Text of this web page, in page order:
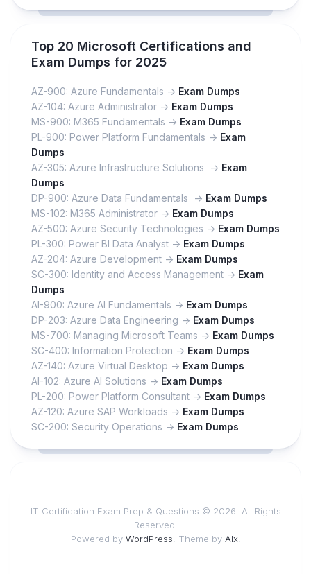
Top 20 Microsoft Certifications and
Exam Dumps for 2025
AZ-900: Azure Fundamentals -> Exam Dumps
AZ-104: Azure Administrator -> Exam Dumps
MS-900: M365 Fundamentals -> Exam Dumps
PL-900: Power Platform Fundamentals -> Exam
Dumps
AZ-305: Azure Infrastructure Solutions -> Exam
Dumps
DP-900: Azure Data Fundamentals -> Exam Dumps
MS-102: M365 Administrator -> Exam Dumps
AZ-500: Azure Security Technologies -> Exam Dumps
PL-300: Power BI Data Analyst -> Exam Dumps
AZ-204: Azure Development -> Exam Dumps
SC-300: Identity and Access Management -> Exam
Dumps
AI-900: Azure AI Fundamentals -> Exam Dumps
DP-203: Azure Data Engineering -> Exam Dumps
MS-700: Managing Microsoft Teams -> Exam Dumps
SC-400: Information Protection -> Exam Dumps
AZ-140: Azure Virtual Desktop -> Exam Dumps
AI-102: Azure AI Solutions -> Exam Dumps
PL-200: Power Platform Consultant -> Exam Dumps
AZ-120: Azure SAP Workloads -> Exam Dumps
SC-200: Security Operations -> Exam Dumps
IT Certification Exam Prep & Questions © 2026. All Rights
Reserved.
Powered by WordPress . Theme by Alx